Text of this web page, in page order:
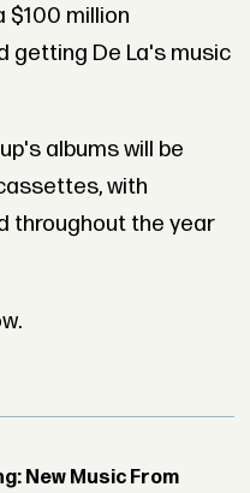
$100 million
getting De La's music
albums will be
with
throughout the year
New Music From